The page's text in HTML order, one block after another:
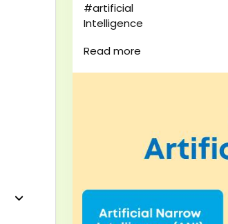
#artificial
Intelligence
Read more